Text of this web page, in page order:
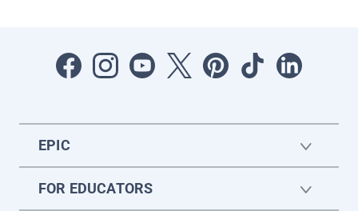
EPIC
FOR EDUCATORS